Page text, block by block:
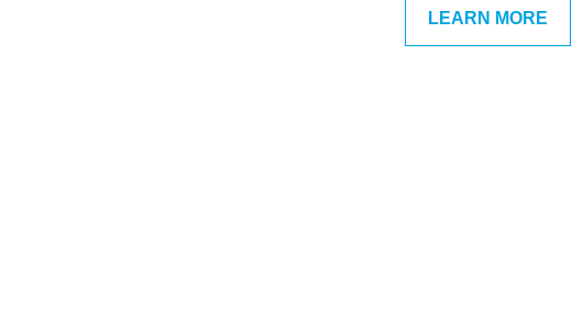
LEARN MORE